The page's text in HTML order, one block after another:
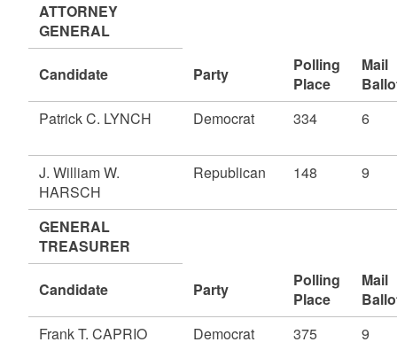
ATTORNEY
GENERAL
Candidate Party
Polling
Place
Mail
Patrick C. LYNCH
Democrat 334 6
J. William W.
HARSCH
Republican 148 9
GENERAL
TREASURER
Candidate Party
Polling
Place
Mail
Frank T. CAPRIO
Democrat 375 9